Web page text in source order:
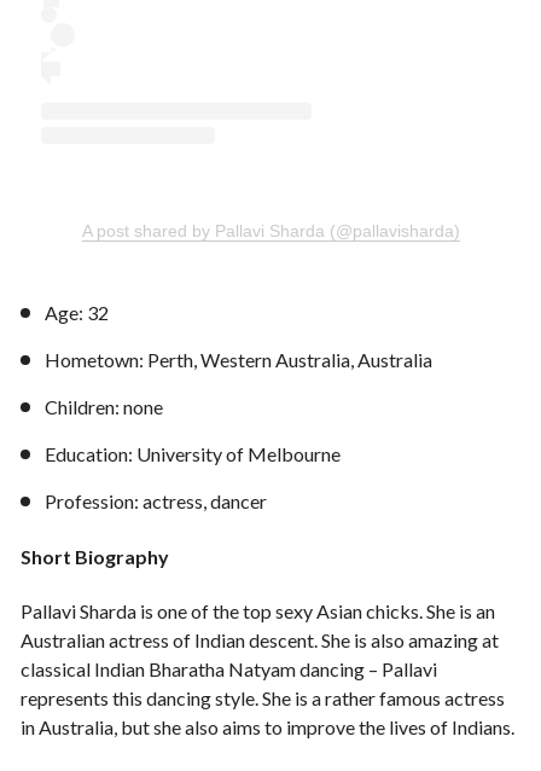
A post shared by Pallavi Sharda (@pallavisharda)
Age: 32
Hometown: Perth, Western Australia, Australia
Children: none
Education: University of Melbourne
Profession: actress, dancer
Short Biography
Pallavi Sharda is one of the top sexy Asian chicks. She is an
Australian actress of Indian descent. She is also amazing at
classical Indian Bharatha Natyam dancing – Pallavi
represents this dancing style. She is a rather famous actress
in Australia, but she also aims to improve the lives of Indians.